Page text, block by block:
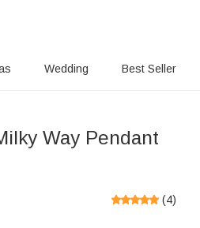
Wedding Best Seller
Way Pendant
(4)